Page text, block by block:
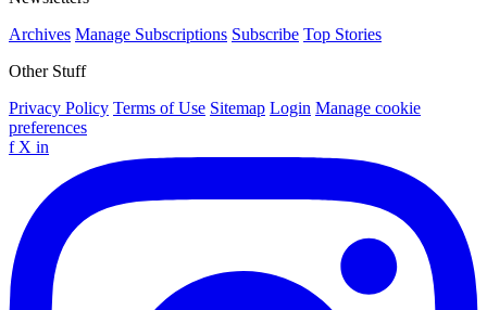
Archives Manage Subscriptions Subscribe Top Stories
Other Stuff
Privacy Policy Terms of Use Sitemap Login Manage cookie
preferences
f X in